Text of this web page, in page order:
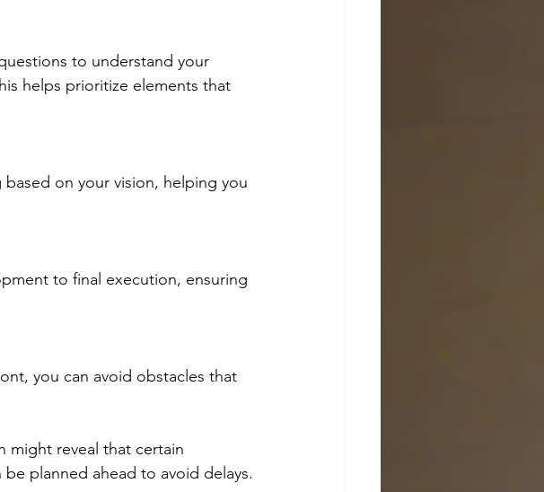
to understand your
helps prioritize elements that
on your vision, helping you
to final execution, ensuring
you can avoid obstacles that
might reveal that certain
planned ahead to avoid delays.